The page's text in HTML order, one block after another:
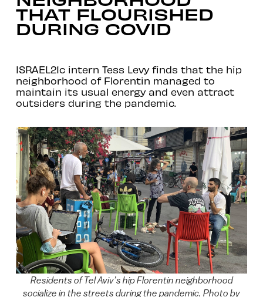
THAT FLOURISHED
DURING COVID
ISRAEL21c intern Tess Levy finds that the hip
neighborhood of Florentin managed to
maintain its usual energy and even attract
outsiders during the pandemic.
Residents of Tel Aviv’s hip Florentin neighborhood
socialize in the streets during the pandemic. Photo by